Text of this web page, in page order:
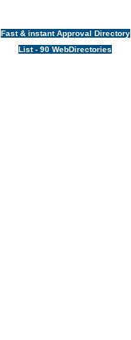
Fast & instant Approval Directory
List - 90 WebDirectories